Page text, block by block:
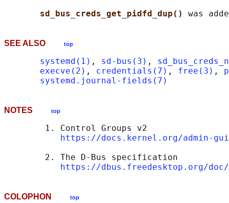
sd_bus_creds_get_pidfd_dup()
SEE ALSO top
systemd(1) , sd-bus(3) ,
execve(2) , credentials(7) , free(3) ,
systemd.journal-fields(7)
NOTES top
        1. Control Groups v2
https://docs.kernel.org/admin-
        2. The D-Bus specification
https://dbus.freedesktop.org/doc/
COLOPHON top